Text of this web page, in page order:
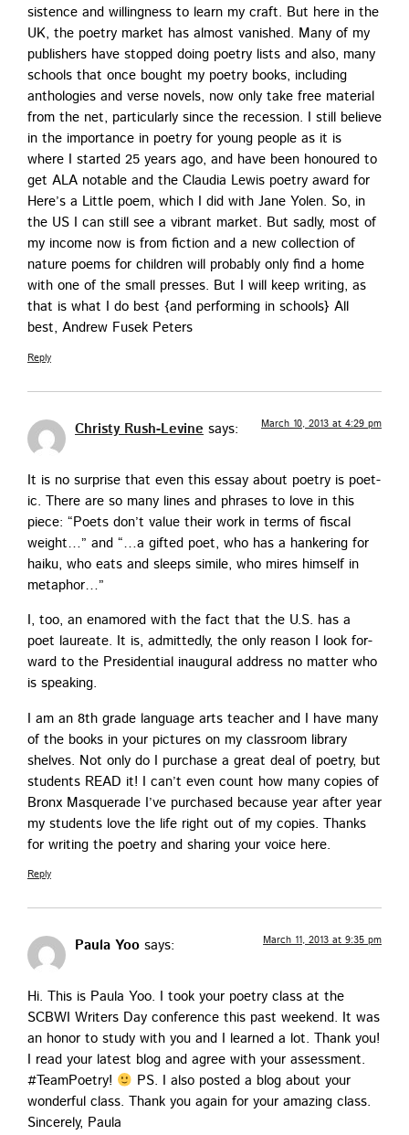
sis­tence and will­ing­ness to learn my craft. But here in the
UK, the poet­ry mar­ket has almost van­ished. Many of my
pub­lish­ers have stopped doing poet­ry lists and also, many
schools that once bought my poet­ry books, includ­ing
antholo­gies and verse nov­els, now only take free mate­r­i­al
from the net, par­tic­u­lar­ly since the reces­sion. I still believe
in the impor­tance in poet­ry for young peo­ple as it is
where I start­ed 25 years ago, and have been hon­oured to
get ALA notable and the Clau­dia Lewis poet­ry award for
Here’s a Lit­tle poem, which I did with Jane Yolen. So, in
the US I can still see a vibrant mar­ket. But sad­ly, most of
my income now is from fic­tion and a new col­lec­tion of
nature poems for chil­dren will prob­a­bly only find a home
with one of the small press­es. But I will keep writ­ing, as
that is what I do best {and per­form­ing in schools} All
best, Andrew Fusek Peters
Reply
Christy Rush-Levine says: March 10, 2013 at 4:29 pm
It is no sur­prise that even this essay about poet­ry is poet­
ic. There are so many lines and phras­es to love in this
piece: “Poets don’t val­ue their work in terms of fis­cal
weight…” and “…a gift­ed poet, who has a han­ker­ing for
haiku, who eats and sleeps sim­i­le, who mires him­self in
metaphor…”
I, too, an enam­ored with the fact that the U.S. has a
poet lau­re­ate. It is, admit­ted­ly, the only rea­son I look for­
ward to the Pres­i­den­tial inau­gur­al address no mat­ter who
is speaking.
I am an 8th grade lan­guage arts teacher and I have many
of the books in your pic­tures on my class­room library
shelves. Not only do I pur­chase a great deal of poet­ry, but
stu­dents READ it! I can’t even count how many copies of
Bronx Mas­quer­ade I’ve pur­chased because year after year
my stu­dents love the life right out of my copies. Thanks
for writ­ing the poet­ry and shar­ing your voice here.
Reply
Paula Yoo says: March 11, 2013 at 9:35 pm
Hi. This is Paula Yoo. I took your poet­ry class at the
SCBWI Writ­ers Day con­fer­ence this past week­end. It was
an hon­or to study with you and I learned a lot. Thank you!
I read your lat­est blog and agree with your assess­ment.
#Team­Po­et­ry!
PS. I also post­ed a blog about your
won­der­ful class. Thank you again for your amaz­ing class.
Sin­cere­ly, Paula